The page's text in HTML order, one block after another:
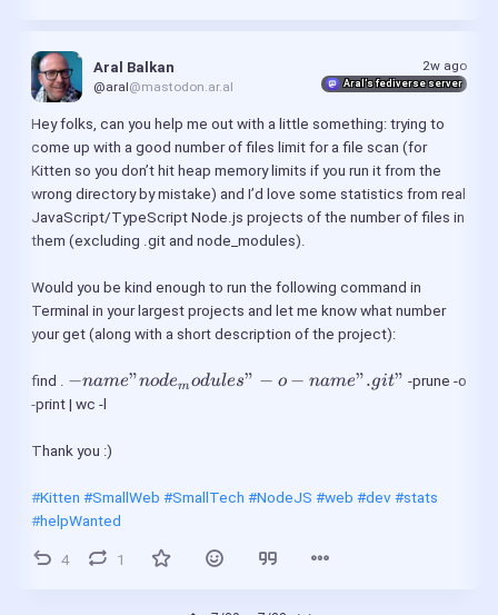
Aral Balkan
@aral@mastodon.ar.al
2w ago
Aral’s fediverse server
Hey folks, can you help me out with a little something: trying to
come up with a good number of files limit for a file scan (for
Kitten so you don’t hit heap memory limits if you run it from the
wrong directory by mistake) and I’d love some statistics from real
JavaScript/TypeScript Node.js projects of the number of files in
them (excluding .git and node_modules).
Would you be kind enough to run the following command in
Terminal in your largest projects and let me know what number
your get (along with a short description of the project):
find . -name
"node_modules"
−name"nodemodules" − o − name".git" -prune -o
-print | wc -l
Thank you :)
#Kitten #SmallWeb #SmallTech #NodeJS #web #dev#stats
#helpWanted
4 1